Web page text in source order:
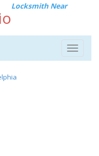
Locksmith Near
Toggle